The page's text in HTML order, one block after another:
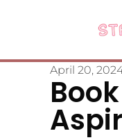
April 20,